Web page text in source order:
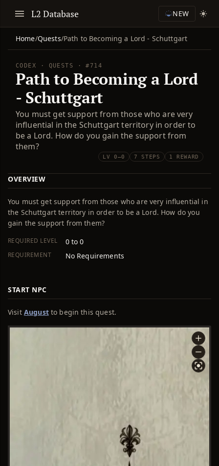
L2 Database NEW
Home/Quests/Path to Becoming a Lord - Schuttgart
CODEX · QUESTS · #714
Path to Becoming a Lord
- Schuttgart
You must get support from those who are very
influential in the Schuttgart territory in order to
be a Lord. How do you gain the support from
them?
LV 0–0 7 STEPS 1 REWARD
OVERVIEW
You must get support from those who are very influential in
the Schuttgart territory in order to be a Lord. How do you
gain the support from them?
REQUIRED LEVEL 0 to 0
REQUIREMENT No Requirements
START NPC
Visit Augustto begin this quest.